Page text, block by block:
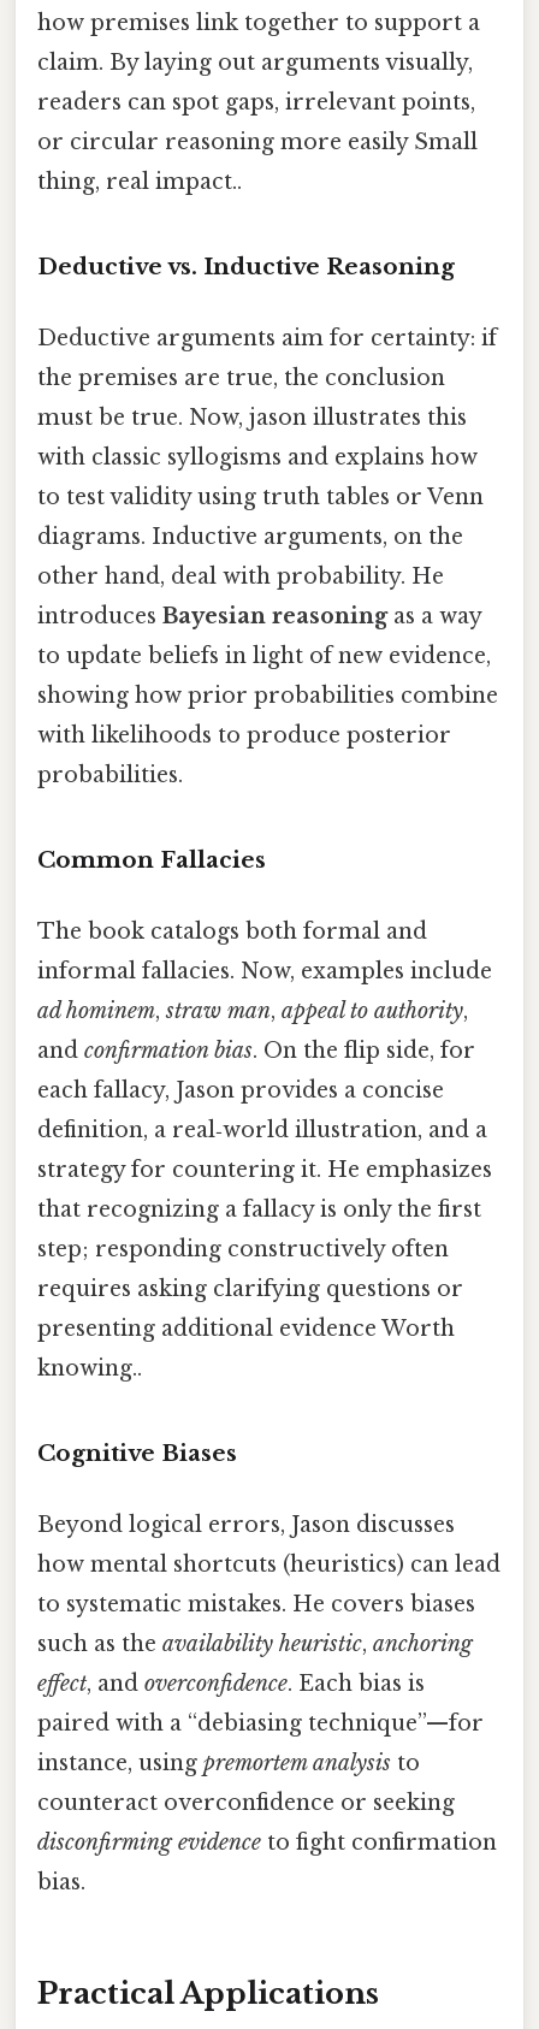
how premises link together to support a
claim. By laying out arguments visually,
readers can spot gaps, irrelevant points,
or circular reasoning more easily Small
thing, real impact..
Deductive vs. Inductive Reasoning
Deductive arguments aim for certainty: if
the premises are true, the conclusion
must be true. Now, jason illustrates this
with classic syllogisms and explains how
to test validity using truth tables or Venn
diagrams. Inductive arguments, on the
other hand, deal with probability. He
introduces Bayesian reasoningas a way
to update beliefs in light of new evidence,
showing how prior probabilities combine
with likelihoods to produce posterior
probabilities.
Common Fallacies
The book catalogs both formal and
informal fallacies. Now, examples include
ad hominem,straw man, appeal to authority,
and confirmation bias. On the flip side, for
each fallacy, Jason provides a concise
definition, a real‑world illustration, and a
strategy for countering it. He emphasizes
that recognizing a fallacy is only the first
step; responding constructively often
requires asking clarifying questions or
presenting additional evidence Worth
knowing..
Cognitive Biases
Beyond logical errors, Jason discusses
how mental shortcuts (heuristics) can lead
to systematic mistakes. He covers biases
such as the availability heuristic, anchoring
effect, and overconfidence. Each bias is
paired with a “debiasing technique”—for
instance, using premortem analysis to
counteract overconfidence or seeking
disconfirming evidence to fight confirmation
bias.
Practical Applications